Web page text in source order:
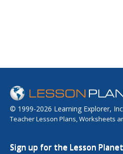
© 1999-2026 Learning Explorer,
Teacher Lesson Plans, Worksheets
Sign up for the Lesson